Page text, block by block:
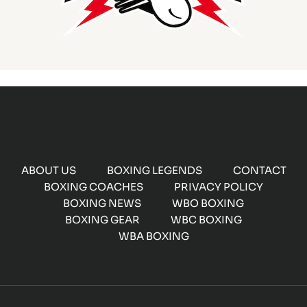
ABOUT US BOXING LEGENDS
CONTACT
BOXING COACHES
PRIVACY POLICY
BOXING NEWS
WBO BOXING
BOXING GEAR
WBC BOXING
WBA BOXING